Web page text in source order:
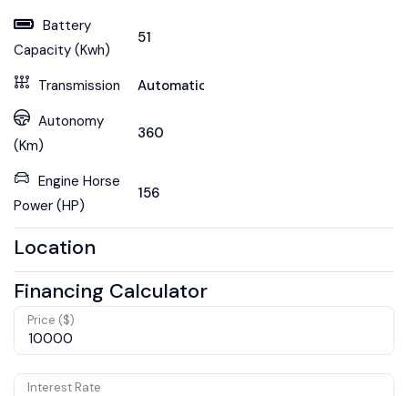
Battery
Capacity (Kwh)
51
Transmission
Automatic
Autonomy
(Km)
360
Engine Horse
Power (HP)
156
Location
Financing Calculator
Price ($)
Interest Rate